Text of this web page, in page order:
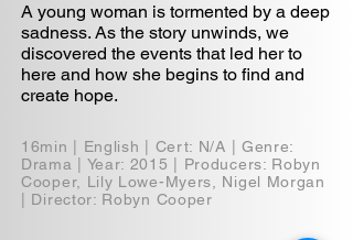
A young woman is tormented by a deep
sadness. As the story unwinds, we
discovered the events that led her to
here and how she begins to find and
create hope.
16min | English | Cert: N/A | Genre:
Drama | Year: 2015 | Producers: Robyn
Cooper, Lily Lowe-Myers, Nigel Morgan
| Director: Robyn Cooper